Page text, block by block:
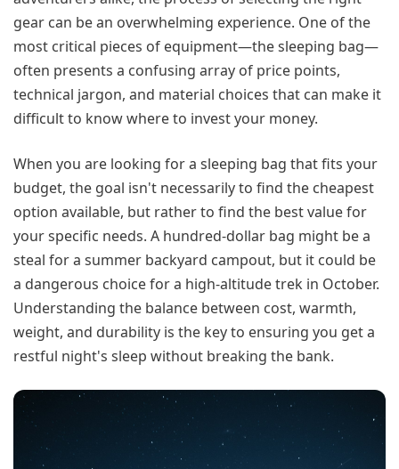
gear can be an overwhelming experience. One of the
most critical pieces of equipment—the sleeping bag—
often presents a confusing array of price points,
technical jargon, and material choices that can make it
difficult to know where to invest your money.
When you are looking for a sleeping bag that fits your
budget, the goal isn't necessarily to find the cheapest
option available, but rather to find the best value for
your specific needs. A hundred-dollar bag might be a
steal for a summer backyard campout, but it could be
a dangerous choice for a high-altitude trek in October.
Understanding the balance between cost, warmth,
weight, and durability is the key to ensuring you get a
restful night's sleep without breaking the bank.